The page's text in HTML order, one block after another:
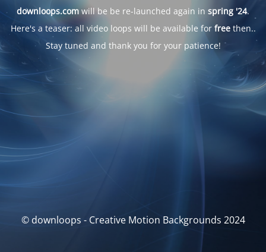
downloops.com will be be re-launched again in spring '24.
Here's a teaser: all video loops will be available for freethen..
Stay tuned and thank you for your patience!
© downloops - Creative Motion Backgrounds 2024